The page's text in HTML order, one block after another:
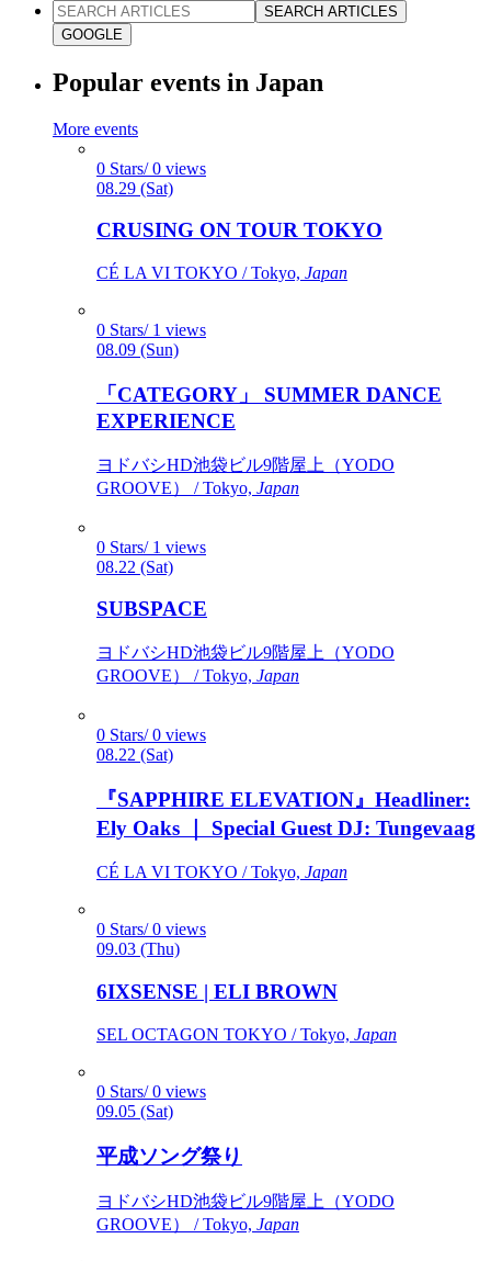
SEARCH ARTICLES
GOOGLE
Popular events in Japan
More events
0 Stars/ 0 views
08.29 (Sat)
CRUSING ON TOUR TOKYO
CÉ LA VI TOKYO / Tokyo, Japan
0 Stars/ 1 views
08.09 (Sun)
「CATEGORY」 SUMMER DANCE
EXPERIENCE
ヨドバシHD池袋ビル9階屋上（YODO
GROOVE） / Tokyo, Japan
0 Stars/ 1 views
08.22 (Sat)
SUBSPACE
ヨドバシHD池袋ビル9階屋上（YODO
GROOVE） / Tokyo, Japan
0 Stars/ 0 views
08.22 (Sat)
『SAPPHIRE ELEVATION』Headliner:
Ely Oaks ｜ Special Guest DJ: Tungevaag
CÉ LA VI TOKYO / Tokyo, Japan
0 Stars/ 0 views
09.03 (Thu)
6IXSENSE | ELI BROWN
SEL OCTAGON TOKYO / Tokyo, Japan
0 Stars/ 0 views
09.05 (Sat)
平成ソング祭り
ヨドバシHD池袋ビル9階屋上（YODO
GROOVE） / Tokyo, Japan